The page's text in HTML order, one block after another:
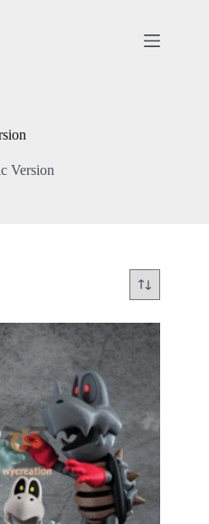
Version